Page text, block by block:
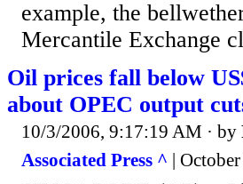
example, the
Mercantile Exchange
Oil prices fall below
about OPEC output
10/3/2006, 9:17:19 AM · by
Associated Press ^ |